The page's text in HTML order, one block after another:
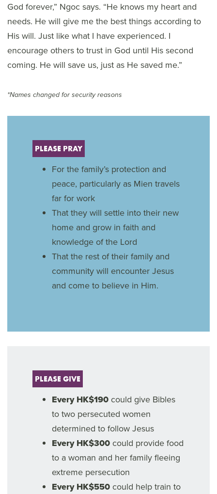
God forever,” Ngoc says. “He knows my heart and
needs. He will give me the best things according to
His will. Just like what I have experienced. I
encourage others to trust in God until His second
coming. He will save us, just as He saved me.”
*Names changed for security reasons
PLEASE PRAY
For the family’s protection and
peace, particularly as Mien travels
far for work
That they will settle into their new
home and grow in faith and
knowledge of the Lord
That the rest of their family and
community will encounter Jesus
and come to believe in Him.
PLEASE GIVE
Every HK$190 could give Bibles
to two persecuted women
determined to follow Jesus
Every HK$300 could provide food
to a woman and her family fleeing
extreme persecution
Every HK$550 could help train to